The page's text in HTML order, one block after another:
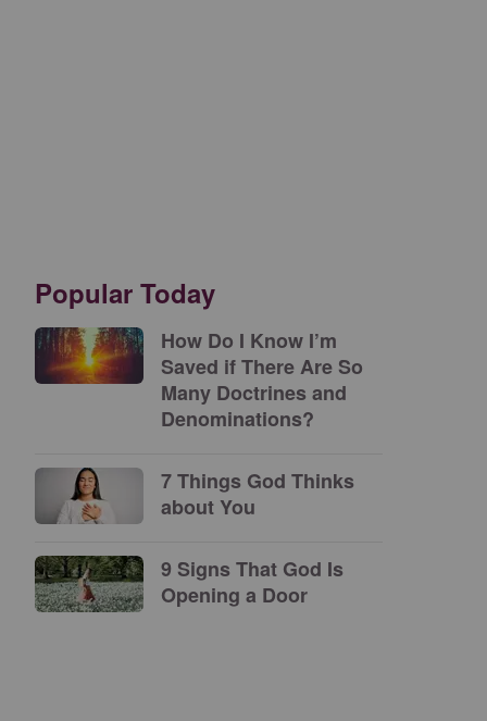
Popular Today
How Do I Know I’m
Saved if There Are So
Many Doctrines and
Denominations?
7 Things God Thinks
about You
9 Signs That God Is
Opening a Door